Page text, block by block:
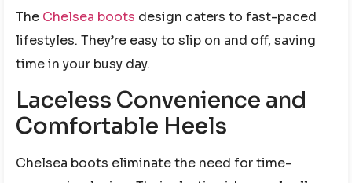
The Chelsea boots design caters to fast-paced
lifestyles. They’re easy to slip on and off, saving
time in your busy day.
Laceless Convenience and
Comfortable Heels
Chelsea boots eliminate the need for time-